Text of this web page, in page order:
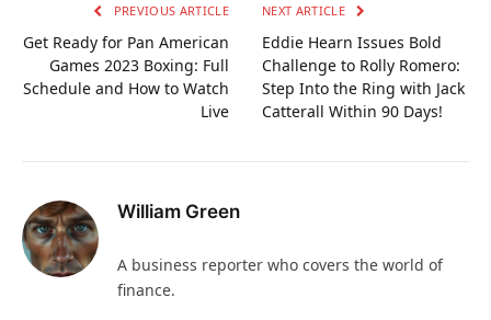
PREVIOUS ARTICLE
Get Ready for Pan American
Games 2023 Boxing: Full
Schedule and How to Watch
Live
NEXT ARTICLE
Eddie Hearn Issues Bold
Challenge to Rolly Romero:
Step Into the Ring with Jack
Catterall Within 90 Days!
William Green
A business reporter who covers the world of
finance.